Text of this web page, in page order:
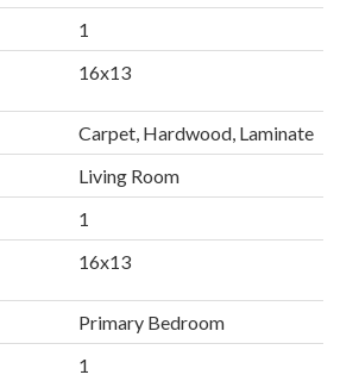
1
16x13
Carpet, Hardwood, Laminate
Living Room
1
16x13
Primary Bedroom
1